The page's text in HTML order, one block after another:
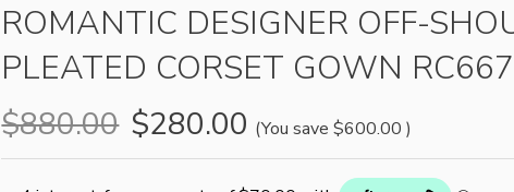
ROMANTIC DESIGNER OFF-
PLEATED CORSET GOWN
$880.00 $280.00 (You save $600.00)